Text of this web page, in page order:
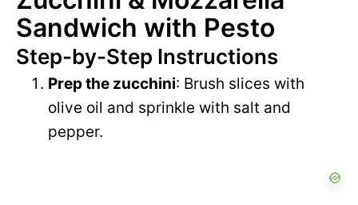
Sandwich with Pesto
Step-by-Step Instructions
Prep the zucchini: Brush slices with
olive oil and sprinkle with salt and
pepper.